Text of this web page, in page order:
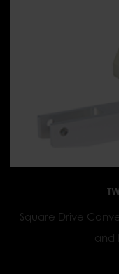
Square Drive
and